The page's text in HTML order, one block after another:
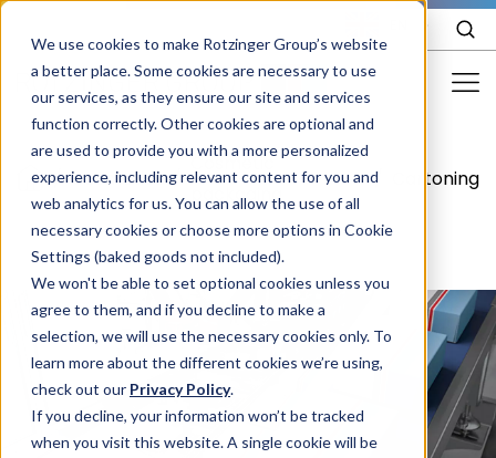
We use cookies to make Rotzinger Group’s website
a better place. Some cookies are necessary to use
our services, as they ensure our site and services
function correctly. Other cookies are optional and
are used to provide you with a more personalized
experience, including relevant content for you and
web analytics for us. You can allow the use of all
necessary cookies or choose more options in Cookie
Settings (baked goods not included).
We won't be able to set optional cookies unless you
agree to them, and if you decline to make a
selection, we will use the necessary cookies only. To
learn more about the different cookies we’re using,
check out our Privacy Policy.
If you decline, your information won’t be tracked
when you visit this website. A single cookie will be
Food & Confectionery
Pharma
Cosmetics
More Industries
Services
Careers
Company
/ Cosmetics /
Cosmetic
packaging
/ Cartoning